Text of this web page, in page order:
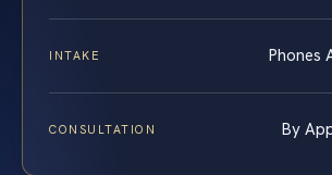
INTAKE Phones
CONSULTATION By